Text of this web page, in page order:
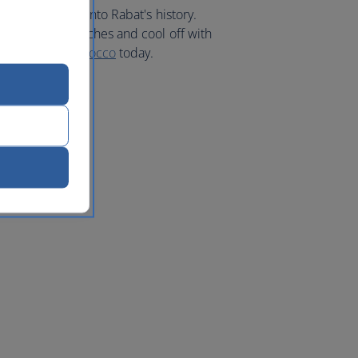
glimpse into Rabat's history.
the sandy beaches and cool off with
holiday to Moroccotoday.